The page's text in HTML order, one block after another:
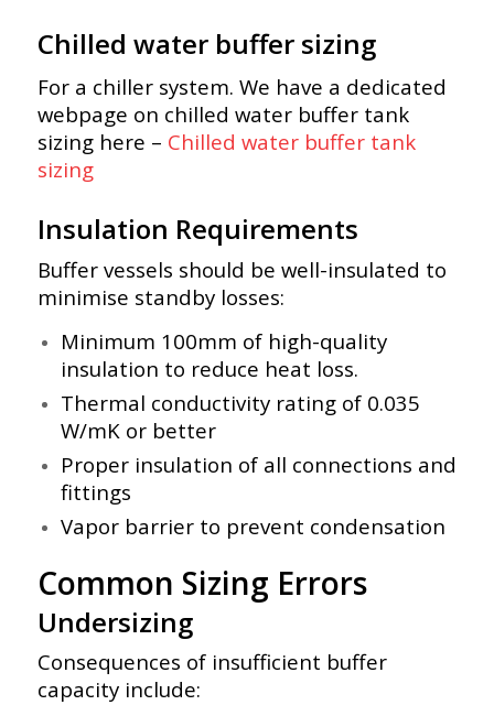
Chilled water buffer sizing
For a chiller system. We have a dedicated
webpage on chilled water buffer tank
sizing here – Chilled water buffer tank
sizing
Insulation Requirements
Buffer vessels should be well-insulated to
minimise standby losses:
Minimum 100mm of high-quality
insulation to reduce heat loss.
Thermal conductivity rating of 0.035
W/mK or better
Proper insulation of all connections and
fittings
Vapor barrier to prevent condensation
Common Sizing Errors
Undersizing
Consequences of insufficient buffer
capacity include: